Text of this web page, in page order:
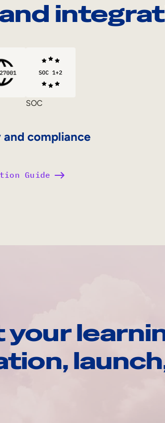
compliance
SOC
Guide
your